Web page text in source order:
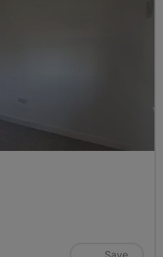
Save